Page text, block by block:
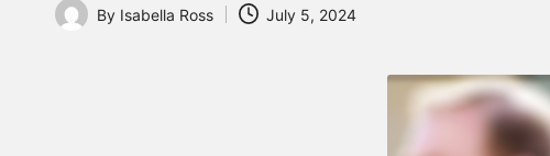
Posted
By Isabella Ross July 5, 2024